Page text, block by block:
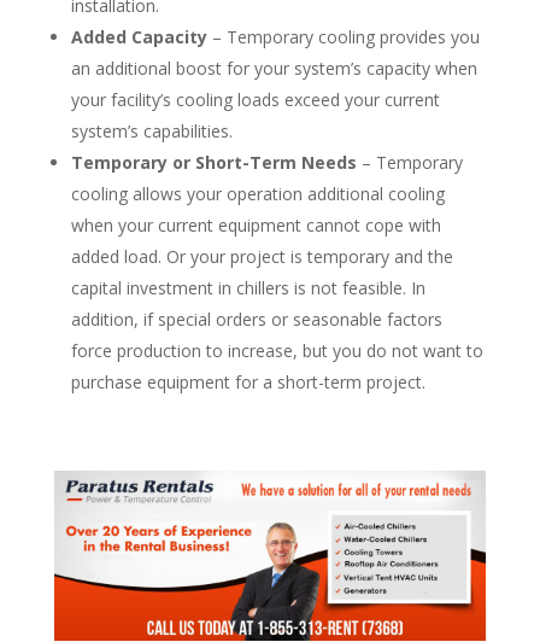
installation.
Added Capacity– Temporary cooling provides you
an additional boost for your system’s capacity when
your facility’s cooling loads exceed your current
system’s capabilities.
Temporary or Short-Term Needs – Temporary
cooling allows your operation additional cooling
when your current equipment cannot cope with
added load. Or your project is temporary and the
capital investment in chillers is not feasible. In
addition, if special orders or seasonable factors
force production to increase, but you do not want to
purchase equipment for a short-term project.